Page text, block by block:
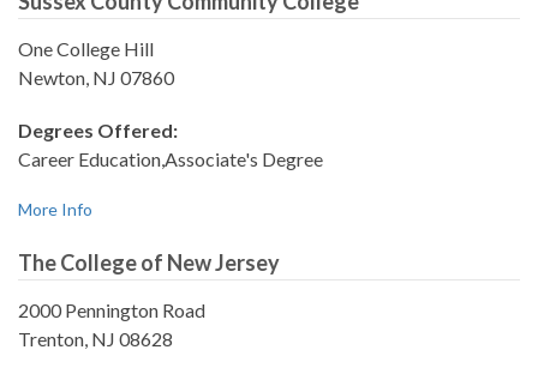
One College Hill
Newton, NJ 07860
Degrees Offered:
Career Education,Associate's Degree
More Info
The College of New Jersey
2000 Pennington Road
Trenton, NJ 08628